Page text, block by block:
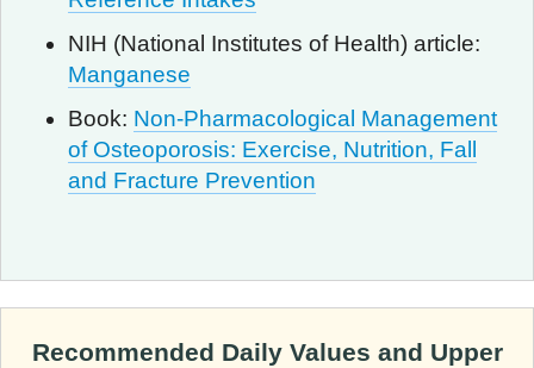
NIH (National Institutes of Health) article:
Manganese
Book: Non-Pharmacological Management
of Osteoporosis: Exercise, Nutrition, Fall
and Fracture Prevention
Recommended Daily Values and Upper